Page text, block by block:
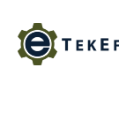
content